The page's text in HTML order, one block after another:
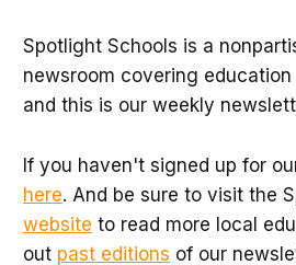
Spotlight Schools is a
newsroom covering
and this is our weekly
If you haven't signed up for
here. And be sure to visit the
website to read more local
out past editions of our